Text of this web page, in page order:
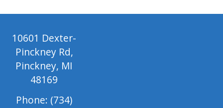
10601 Dexter-
Pinckney Rd,
Pinckney, MI
48169
Phone: (734)